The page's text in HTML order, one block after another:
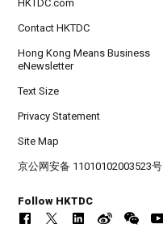
HKTDC.com
Contact HKTDC
Hong Kong Means Business
eNewsletter
Text Size
Privacy Statement
Site Map
京公网安备 11010102003523号
Follow HKTDC